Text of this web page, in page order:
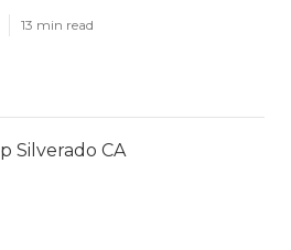
13 min read
Silverado CA